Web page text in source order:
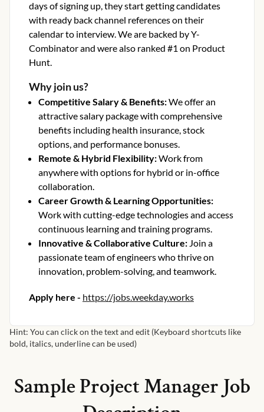
days of signing up, they start getting candidates
with ready back channel references on their
calendar to interview. We are backed by Y-
Combinator and were also ranked #1 on Product
Hunt.
Why join us?
Competitive Salary & Benefits:We offer an
attractive salary package with comprehensive
benefits including health insurance, stock
options, and performance bonuses.
Remote & Hybrid Flexibility:Work from
anywhere with options for hybrid or in-office
collaboration.
Career Growth & Learning Opportunities:
Work with cutting-edge technologies and access
continuous learning and training programs.
Innovative & Collaborative Culture: Join a
passionate team of engineers who thrive on
innovation, problem-solving, and teamwork.
Apply here - https://jobs.weekday.works
Hint: You can click on the text and edit (Keyboard shortcuts like
bold, italics, underline can be used)
SampleProject Manager Job